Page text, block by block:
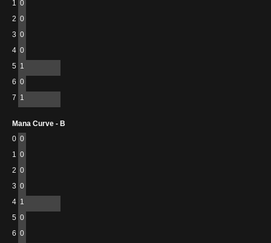
1 0
2 0
3 0
4 0
5 1
6 0
7 1
Mana Curve - B
0 0
1 0
2 0
3 0
4 1
5 0
6 0